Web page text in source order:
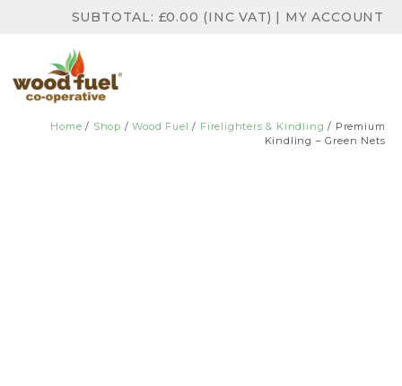
SUBTOTAL: £0.00 (INC VAT) | MY ACCOUNT
Home / Shop /Wood Fuel / Firelighters & Kindling / Premium
Kindling – Green Nets